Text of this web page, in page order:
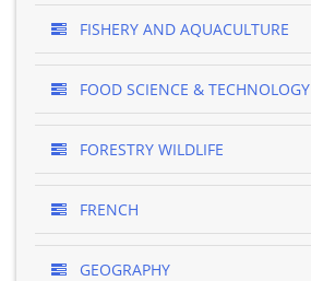
FISHERY AND AQUACULTURE
FOOD SCIENCE & TECHNOLOGY
FORESTRY WILDLIFE
FRENCH
GEOGRAPHY